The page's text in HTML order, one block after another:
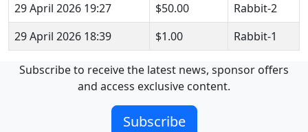
29 April 2026 19:27
$50.00
Rabbit-2
29 April 2026 18:39
$1.00 Rabbit-1
Subscribe to receive the latest news, sponsor offers
and access exclusive content.
Subscribe